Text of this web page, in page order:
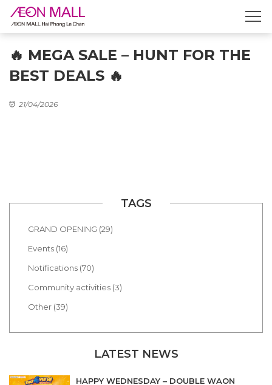
🔥 MEGA SALE – HUNT FOR THE
BEST DEALS 🔥
21/04/2026
TAGS
GRAND OPENING (29)
Events (16)
Notifications (70)
Community activities (3)
Other (39)
LATEST NEWS
HAPPY WEDNESDAY – DOUBLE WAON